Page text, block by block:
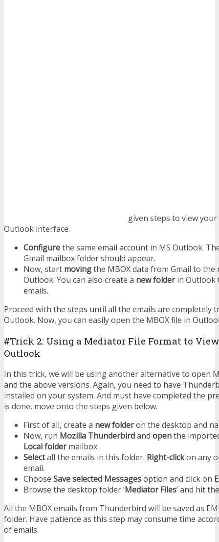
given steps to view
Outlook interface.
Configurethe same email account in MS Outlook.
Gmail mailbox folder should appear.
Now, start movingthe MBOX data from Gmail to
Outlook. You can also create a new folderin Outlook
emails.
Proceed with the steps until all the emails are completely
Outlook. Now, you can easily open the MBOX file in
#Trick 2: Using a Mediator File Format to
Outlook
In this trick, we will be using another alternative to open
and the above versions. Again, you need to have
installed on your system. And must have completed the
is done, move onto the steps given below.
First of all, create a new folderon the desktop and
Now, run Mozilla Thunderbirdand openthe
Local foldermailbox.
Selectall the emails in this folder. Right-clickon any
email.
Choose Save selected Messagesoption and click on
Browse the desktop folder ‘Mediator Files’ and hit
All the MBOX emails from Thunderbird will be saved as
folder. Have patience as this step may consume time
of emails.